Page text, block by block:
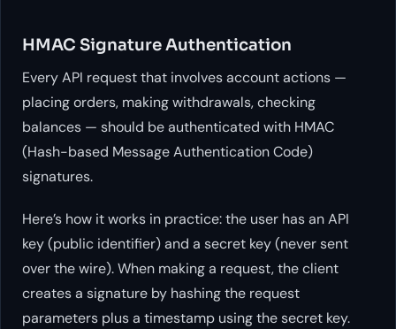
HMAC Signature Authentication
Every API request that involves account actions —
placing orders, making withdrawals, checking
balances — should be authenticated with HMAC
(Hash-based Message Authentication Code)
signatures.
Here’s how it works in practice: the user has an API
key (public identifier) and a secret key (never sent
over the wire). When making a request, the client
creates a signature by hashing the request
parameters plus a timestamp using the secret key.